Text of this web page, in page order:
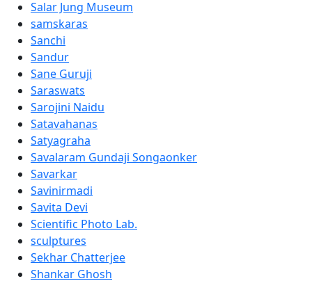
Salar Jung Museum
samskaras
Sanchi
Sandur
Sane Guruji
Saraswats
Sarojini Naidu
Satavahanas
Satyagraha
Savalaram Gundaji Songaonker
Savarkar
Savinirmadi
Savita Devi
Scientific Photo Lab.
sculptures
Sekhar Chatterjee
Shankar Ghosh